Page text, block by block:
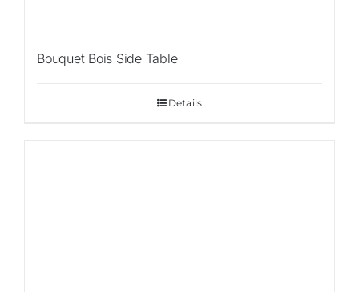
Bouquet Bois Side Table
Details